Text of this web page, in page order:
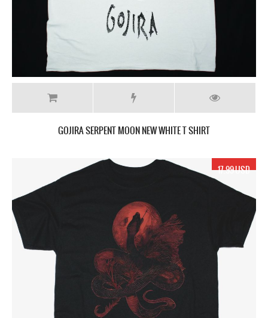
GOJIRA SERPENT MOON NEW WHITE T SHIRT
17.99 USD